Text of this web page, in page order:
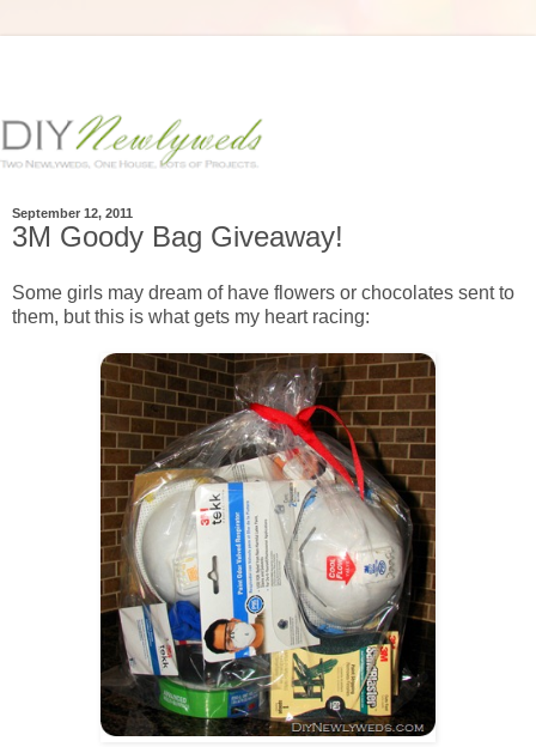
September 12, 2011
3M Goody Bag Giveaway!
Some girls may dream of have flowers or chocolates sent to
them, but this is what gets my heart racing: